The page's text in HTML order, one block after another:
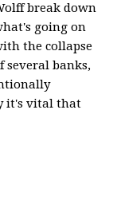
break down
going on
the collapse
several banks,
it's vital that